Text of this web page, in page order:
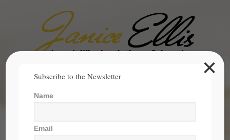
Search
Subscribe to the Newsletter
Name
Email
×